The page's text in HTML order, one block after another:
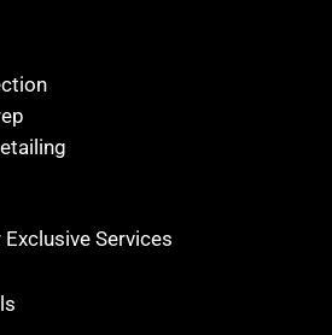
Exclusive Services